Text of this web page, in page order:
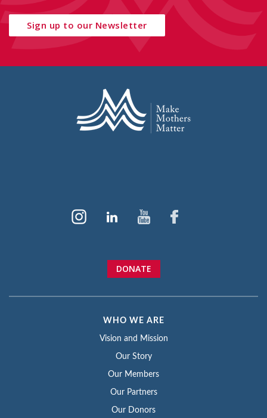
Sign up to our Newsletter
DONATE
WHO WE ARE
Vision and Mission
Our Story
Our Members
Our Partners
Our Donors